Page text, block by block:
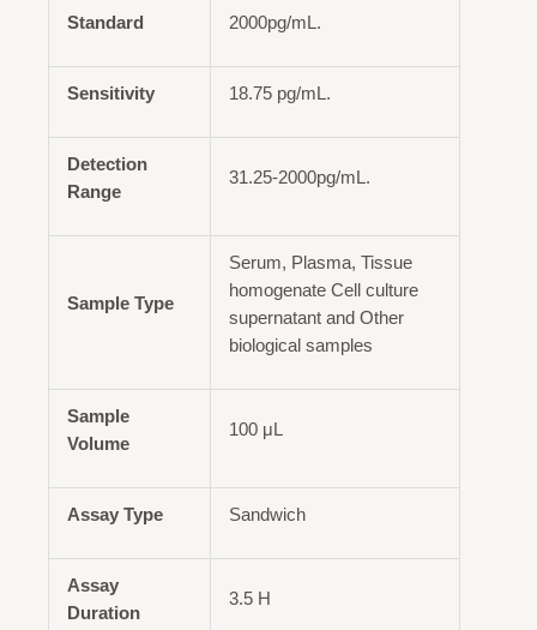
Standard 2000pg/mL.
Sensitivity 18.75 pg/mL.
Detection
Range
31.25-2000pg/mL.
Sample Type
Serum, Plasma, Tissue
homogenate Cell culture
supernatant and Other
biological samples
Sample
Volume
100 μL
Assay Type Sandwich
Assay
Duration
3.5 H